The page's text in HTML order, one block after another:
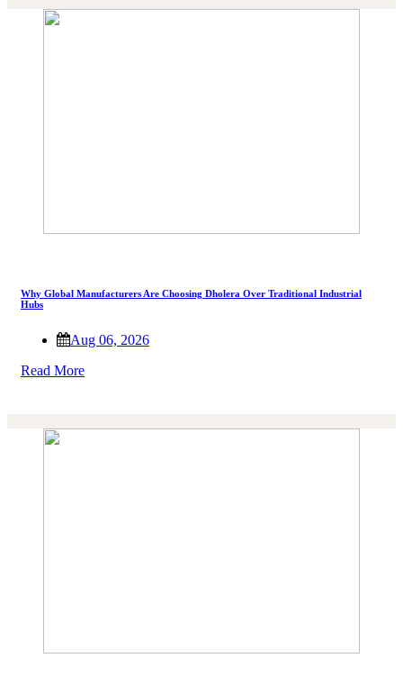
Why Global Manufacturers Are Choosing Dholera Over Traditional Industrial
Hubs
Aug 06, 2026
Read More